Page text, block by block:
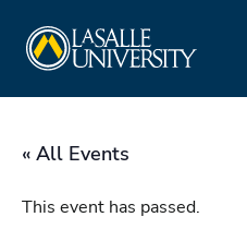
content
« All Events
This event has passed.